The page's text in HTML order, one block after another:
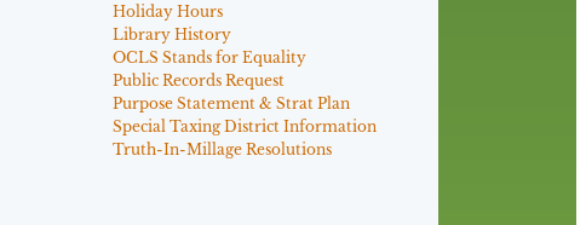
Holiday Hours
Library History
OCLS Stands for Equality
Public Records Request
Purpose Statement & Strat Plan
Special Taxing District Information
Truth-In-Millage Resolutions